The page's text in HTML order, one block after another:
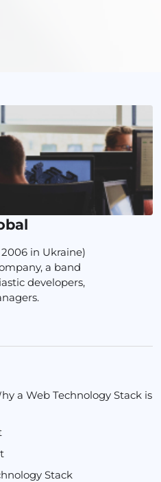
in Ukraine)
a band
developers,
a Web Technology Stack is
Stack